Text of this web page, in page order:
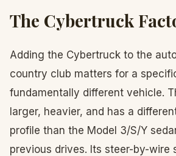
The Cybertruck
Adding the Cybertruck to the
country club matters for a
fundamentally different vehicle.
larger, heavier, and has a
profile than the Model 3/S/Y
previous drives. Its steer-by-wire